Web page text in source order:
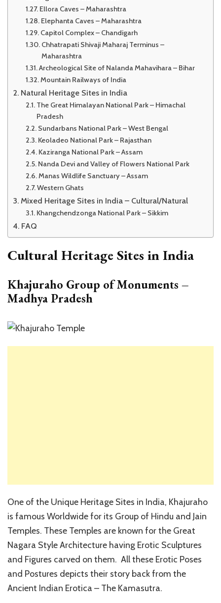
Ellora Caves – Maharashtra
Elephanta Caves – Maharashtra
Capitol Complex – Chandigarh
Chhatrapati Shivaji Maharaj Terminus –
Maharashtra
Archeological Site of Nalanda Mahavihara – Bihar
Mountain Railways of India
Natural Heritage Sites in India
The Great Himalayan National Park – Himachal
Pradesh
Sundarbans National Park – West Bengal
Keoladeo National Park – Rajasthan
Kaziranga National Park – Assam
Nanda Devi and Valley of Flowers National Park
Manas Wildlife Sanctuary – Assam
Western Ghats
Mixed Heritage Sites in India – Cultural/Natural
Khangchendzonga National Park – Sikkim
FAQ
Cultural Heritage Sites in India
Khajuraho Group of Monuments –
Madhya Pradesh
One of the Unique Heritage Sites in India, Khajuraho
is famous Worldwide for its Group of Hindu and Jain
Temples. These Temples are known for the Great
Nagara Style Architecture having Erotic Sculptures
and Figures carved on them. All these Erotic Poses
and Postures depicts their story back from the
Ancient Indian Erotica – The Kamasutra.